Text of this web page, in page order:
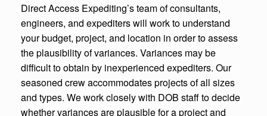
Direct Access Expediting’s team of consultants,
engineers, and expediters will work to understand
your budget, project, and location in order to assess
the plausibility of variances. Variances may be
difficult to obtain by inexperienced expediters. Our
seasoned crew accommodates projects of all sizes
and types. We work closely with DOB staff to decide
whether variances are plausible for a project and